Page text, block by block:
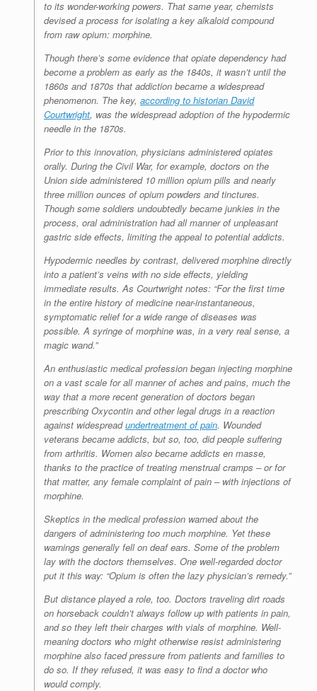
to its wonder-working powers. That same year, chemists
devised a process for isolating a key alkaloid compound
from raw opium: morphine.
Though there’s some evidence that opiate dependency had
become a problem as early as the 1840s, it wasn’t until the
1860s and 1870s that addiction became a widespread
phenomenon. The key, according to historian David
Courtwright, was the widespread adoption of the hypodermic
needle in the 1870s.
Prior to this innovation, physicians administered opiates
orally. During the Civil War, for example, doctors on the
Union side administered 10 million opium pills and nearly
three million ounces of opium powders and tinctures.
Though some soldiers undoubtedly became junkies in the
process, oral administration had all manner of unpleasant
gastric side effects, limiting the appeal to potential addicts.
Hypodermic needles by contrast, delivered morphine directly
into a patient’s veins with no side effects, yielding
immediate results. As Courtwright notes: “For the first time
in the entire history of medicine near-instantaneous,
symptomatic relief for a wide range of diseases was
possible. A syringe of morphine was, in a very real sense, a
magic wand.”
An enthusiastic medical profession began injecting morphine
on a vast scale for all manner of aches and pains, much the
way that a more recent generation of doctors began
prescribing Oxycontin and other legal drugs in a reaction
against widespreadundertreatment of pain. Wounded
veterans became addicts, but so, too, did people suffering
from arthritis. Women also became addicts en masse,
thanks to the practice of treating menstrual cramps – or for
that matter, any female complaint of pain – with injections of
morphine.
Skeptics in the medical profession warned about the
dangers of administering too much morphine. Yet these
warnings generally fell on deaf ears. Some of the problem
lay with the doctors themselves. One well-regarded doctor
put it this way: “Opium is often the lazy physician’s remedy.”
But distance played a role, too. Doctors traveling dirt roads
on horseback couldn’t always follow up with patients in pain,
and so they left their charges with vials of morphine. Well-
meaning doctors who might otherwise resist administering
morphine also faced pressure from patients and families to
do so. If they refused, it was easy to find a doctor who
would comply.